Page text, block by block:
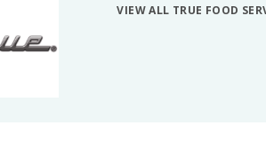
VIEW ALL TRUE FOOD